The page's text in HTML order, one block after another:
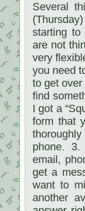
Several
starting to
are not
very
you need
to get
find
I got a
form that
phone. 3.
email,
get a
want to
another